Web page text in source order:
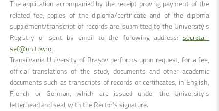
The application accompanied by the receipt proving payment of the
related fee, copies of the diploma/certificate and of the diploma
supplement/transcript of records are submitted to the University’s
Registry or sent by email to the following address: secretar-
sef@unitbv.ro.
Transilvania University of Brașov performs upon request, for a fee,
official translations of the study documents and other academic
documents such as transcripts of records or certificates, in English,
French or German, which are issued under the University’s
letterhead and seal, with the Rector’s signature.